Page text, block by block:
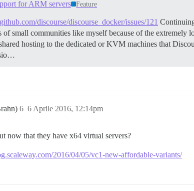
for ARM servers Feature
discourse/discourse_docker/issues/121
of small communities like myself because of the extremely
hosting to the dedicated or KVM machines that
6 Aprile 2016, 12:14pm
6
now that they have x64 virtual servers?
2016/04/05/vc1-new-affordable-variants/